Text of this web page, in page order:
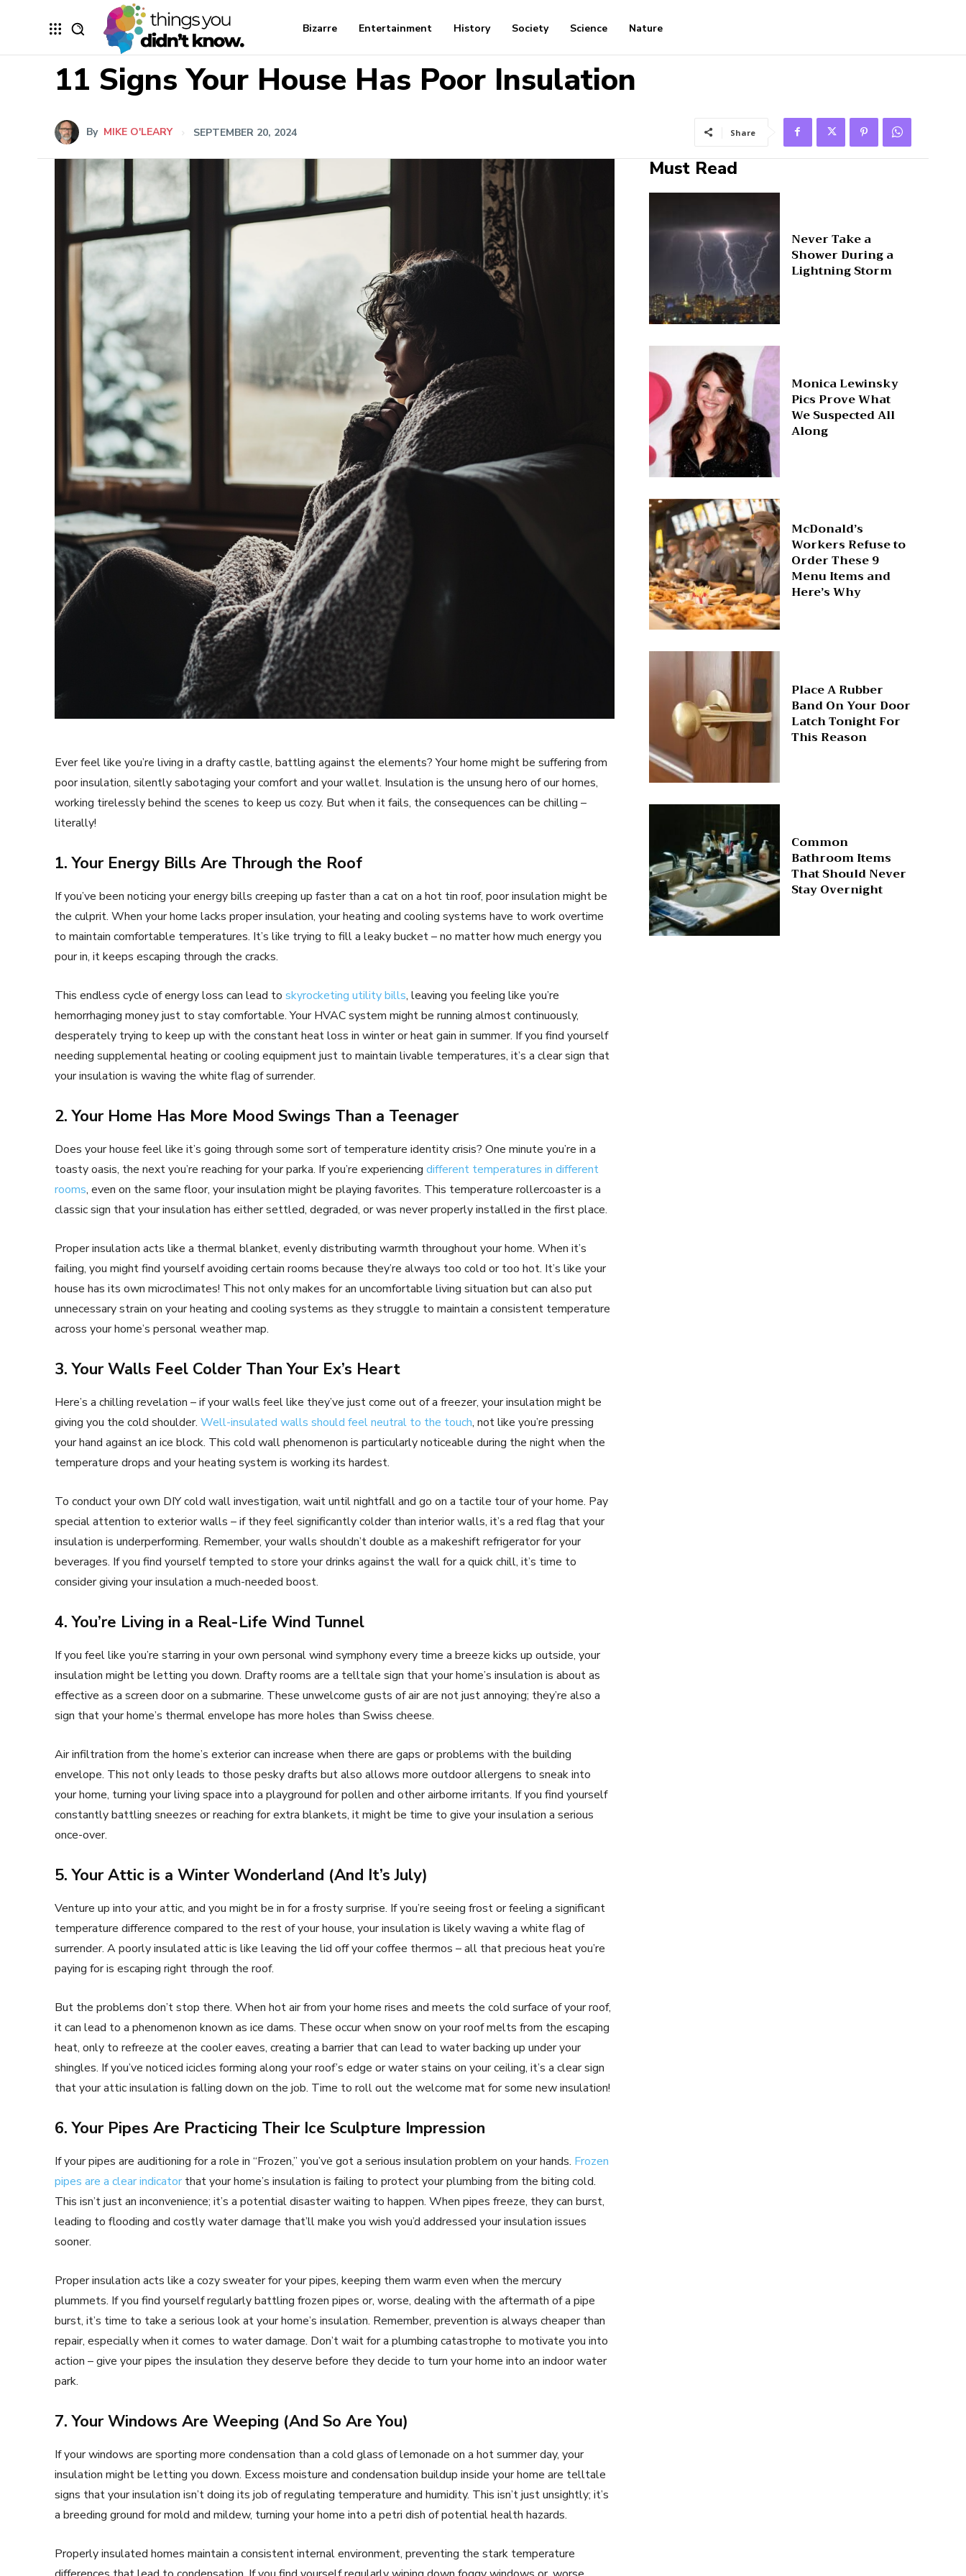
Bizarre Entertainment History Society Science Nature
11 Signs Your House Has Poor Insulation
By MIKE O'LEARY SEPTEMBER 20, 2024 Share
Ever feel like you’re living in a drafty castle, battling against the elements? Your home might be suffering from
poor insulation, silently sabotaging your comfort and your wallet. Insulation is the unsung hero of our homes,
working tirelessly behind the scenes to keep us cozy. But when it fails, the consequences can be chilling –
literally!
1. Your Energy Bills Are Through the Roof
If you’ve been noticing your energy bills creeping up faster than a cat on a hot tin roof, poor insulation might be
the culprit. When your home lacks proper insulation, your heating and cooling systems have to work overtime
to maintain comfortable temperatures. It’s like trying to fill a leaky bucket – no matter how much energy you
pour in, it keeps escaping through the cracks.
This endless cycle of energy loss can lead to skyrocketing utility bills, leaving you feeling like you’re
hemorrhaging money just to stay comfortable. Your HVAC system might be running almost continuously,
desperately trying to keep up with the constant heat loss in winter or heat gain in summer. If you find yourself
needing supplemental heating or cooling equipment just to maintain livable temperatures, it’s a clear sign that
your insulation is waving the white flag of surrender.
2. Your Home Has More Mood Swings Than a Teenager
Does your house feel like it’s going through some sort of temperature identity crisis? One minute you’re in a
toasty oasis, the next you’re reaching for your parka. If you’re experiencing different temperatures in different
rooms, even on the same floor, your insulation might be playing favorites. This temperature rollercoaster is a
classic sign that your insulation has either settled, degraded, or was never properly installed in the first place.
Proper insulation acts like a thermal blanket, evenly distributing warmth throughout your home. When it’s
failing, you might find yourself avoiding certain rooms because they’re always too cold or too hot. It’s like your
house has its own microclimates! This not only makes for an uncomfortable living situation but can also put
unnecessary strain on your heating and cooling systems as they struggle to maintain a consistent temperature
across your home’s personal weather map.
3. Your Walls Feel Colder Than Your Ex’s Heart
Here’s a chilling revelation – if your walls feel like they’ve just come out of a freezer, your insulation might be
giving you the cold shoulder. Well-insulated walls should feel neutral to the touch, not like you’re pressing
your hand against an ice block. This cold wall phenomenon is particularly noticeable during the night when the
temperature drops and your heating system is working its hardest.
To conduct your own DIY cold wall investigation, wait until nightfall and go on a tactile tour of your home. Pay
special attention to exterior walls – if they feel significantly colder than interior walls, it’s a red flag that your
insulation is underperforming. Remember, your walls shouldn’t double as a makeshift refrigerator for your
beverages. If you find yourself tempted to store your drinks against the wall for a quick chill, it’s time to
consider giving your insulation a much-needed boost.
4. You’re Living in a Real-Life Wind Tunnel
If you feel like you’re starring in your own personal wind symphony every time a breeze kicks up outside, your
insulation might be letting you down. Drafty rooms are a telltale sign that your home’s insulation is about as
effective as a screen door on a submarine. These unwelcome gusts of air are not just annoying; they’re also a
sign that your home’s thermal envelope has more holes than Swiss cheese.
Air infiltration from the home’s exterior can increase when there are gaps or problems with the building
envelope. This not only leads to those pesky drafts but also allows more outdoor allergens to sneak into
your home, turning your living space into a playground for pollen and other airborne irritants. If you find yourself
constantly battling sneezes or reaching for extra blankets, it might be time to give your insulation a serious
once-over.
5. Your Attic is a Winter Wonderland (And It’s July)
Venture up into your attic, and you might be in for a frosty surprise. If you’re seeing frost or feeling a significant
temperature difference compared to the rest of your house, your insulation is likely waving a white flag of
surrender. A poorly insulated attic is like leaving the lid off your coffee thermos – all that precious heat you’re
paying for is escaping right through the roof.
But the problems don’t stop there. When hot air from your home rises and meets the cold surface of your roof,
it can lead to a phenomenon known as ice dams. These occur when snow on your roof melts from the escaping
heat, only to refreeze at the cooler eaves, creating a barrier that can lead to water backing up under your
shingles. If you’ve noticed icicles forming along your roof’s edge or water stains on your ceiling, it’s a clear sign
that your attic insulation is falling down on the job. Time to roll out the welcome mat for some new insulation!
6. Your Pipes Are Practicing Their Ice Sculpture Impression
If your pipes are auditioning for a role in “Frozen,” you’ve got a serious insulation problem on your hands. Frozen
pipes are a clear indicator that your home’s insulation is failing to protect your plumbing from the biting cold.
This isn’t just an inconvenience; it’s a potential disaster waiting to happen. When pipes freeze, they can burst,
leading to flooding and costly water damage that’ll make you wish you’d addressed your insulation issues
sooner.
Proper insulation acts like a cozy sweater for your pipes, keeping them warm even when the mercury
plummets. If you find yourself regularly battling frozen pipes or, worse, dealing with the aftermath of a pipe
burst, it’s time to take a serious look at your home’s insulation. Remember, prevention is always cheaper than
repair, especially when it comes to water damage. Don’t wait for a plumbing catastrophe to motivate you into
action – give your pipes the insulation they deserve before they decide to turn your home into an indoor water
park.
7. Your Windows Are Weeping (And So Are You)
If your windows are sporting more condensation than a cold glass of lemonade on a hot summer day, your
insulation might be letting you down. Excess moisture and condensation buildup inside your home are telltale
signs that your insulation isn’t doing its job of regulating temperature and humidity. This isn’t just unsightly; it’s
a breeding ground for mold and mildew, turning your home into a petri dish of potential health hazards.
Properly insulated homes maintain a consistent internal environment, preventing the stark temperature
Must Read
Never Take a
Shower During a
Lightning Storm
Monica Lewinsky
Pics Prove What
We Suspected All
Along
McDonald’s
Workers Refuse to
Order These 9
Menu Items and
Here’s Why
Place A Rubber
Band On Your Door
Latch Tonight For
This Reason
Common
Bathroom Items
That Should Never
Stay Overnight